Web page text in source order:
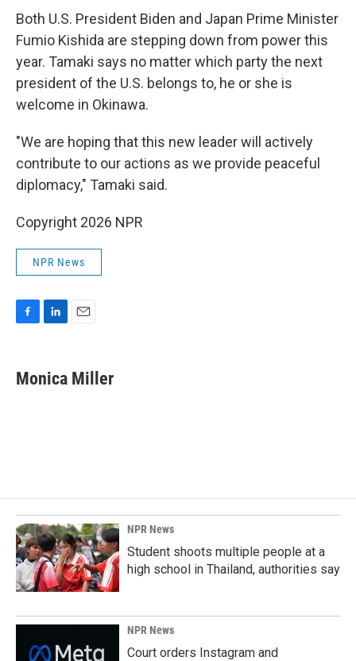
Both U.S. President Biden and Japan Prime Minister
Fumio Kishida are stepping down from power this
year. Tamaki says no matter which party the next
president of the U.S. belongs to, he or she is
welcome in Okinawa.
"We are hoping that this new leader will actively
contribute to our actions as we provide peaceful
diplomacy," Tamaki said.
Copyright 2026 NPR
NPR News
F
e
b
L
k
e
E
i
l
Monica Miller
NPR News
Student shoots multiple people at a
high school in Thailand, authorities say
NPR News
Court orders Instagram and